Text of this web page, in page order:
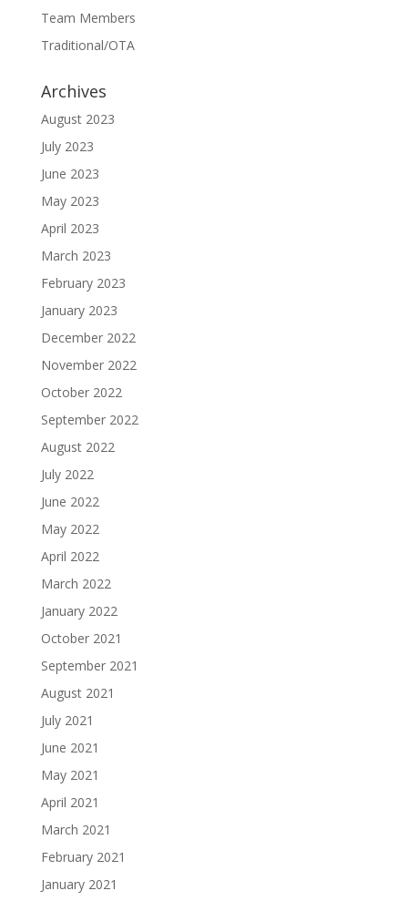
Team Members
Traditional/OTA
Archives
August 2023
July 2023
June 2023
May 2023
April 2023
March 2023
February 2023
January 2023
December 2022
November 2022
October 2022
September 2022
August 2022
July 2022
June 2022
May 2022
April 2022
March 2022
January 2022
October 2021
September 2021
August 2021
July 2021
June 2021
May 2021
April 2021
March 2021
February 2021
January 2021